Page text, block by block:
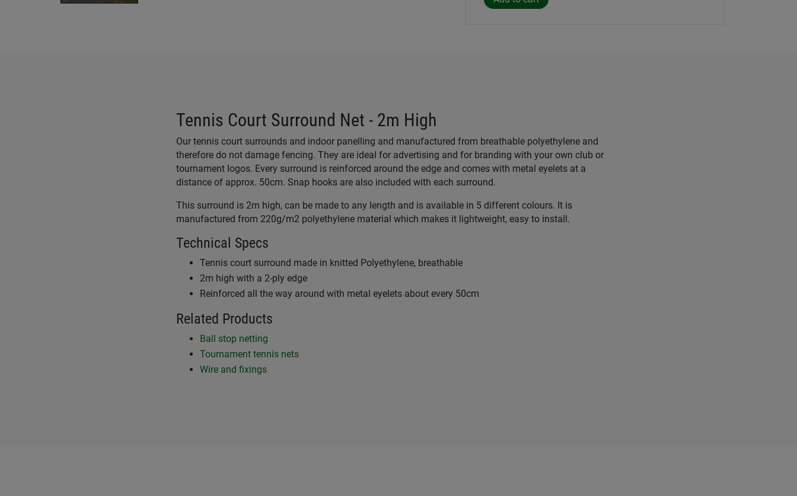
Tennis Court Surround Net - 2m High
Our tennis court surrounds and indoor panelling and manufactured from breathable polyethylene and
therefore do not damage fencing. They are ideal for advertising and for branding with your own club or
tournament logos. Every surround is reinforced around the edge and comes with metal eyelets at a
distance of approx. 50cm. Snap hooks are also included with each surround.
This surround is 2m high, can be made to any length and is available in 5 different colours. It is
manufactured from 220g/m2 polyethylene material which makes it lightweight, easy to install.
Technical Specs
Tennis court surround made in knitted Polyethylene, breathable
2m high with a 2-ply edge
Reinforced all the way around with metal eyelets about every 50cm
Related Products
Ball stop netting
Tournament tennis nets
Wire and fixings